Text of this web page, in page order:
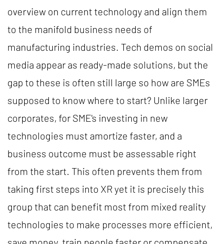
overview on current technology and align them
to the manifold business needs of
manufacturing industries. Tech demos on social
media appear as ready-made solutions, but the
gap to these is often still large so how are SMEs
supposed to know where to start? Unlike larger
corporates, for SME's investing in new
technologies must amortize faster, and a
business outcome must be assessable right
from the start. This often prevents them from
taking first steps into XR yet it is precisely this
group that can benefit most from mixed reality
technologies to make processes more efficient,